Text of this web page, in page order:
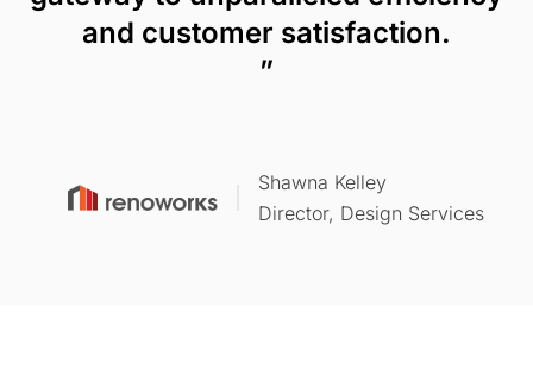
and customer satisfaction.
”
Shawna Kelley
Director, Design Services